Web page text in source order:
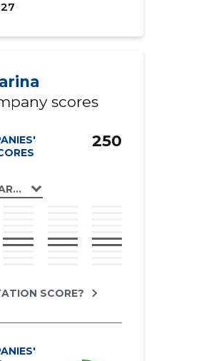
scores
ALEVIK, AIA TN 3 KORTERIÜHISTU
250
SCORE?